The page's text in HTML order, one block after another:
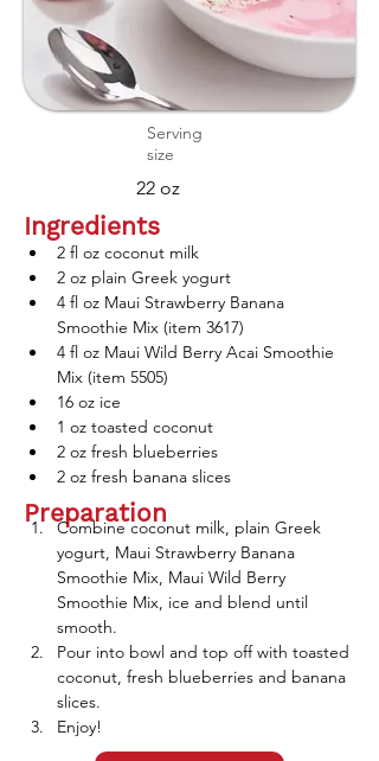
Serving
size
22 oz
Ingredients
2 fl oz coconut milk
2 oz plain Greek yogurt
4 fl oz Maui Strawberry Banana
Smoothie Mix (item 3617)
4 fl oz Maui Wild Berry Acai Smoothie
Mix (item 5505)
16 oz ice
1 oz toasted coconut
2 oz fresh blueberries
2 oz fresh banana slices
Preparation
Combine coconut milk, plain Greek
yogurt, Maui Strawberry Banana
Smoothie Mix, Maui Wild Berry
Smoothie Mix, ice and blend until
smooth.
Pour into bowl and top off with toasted
coconut, fresh blueberries and banana
slices.
Enjoy!